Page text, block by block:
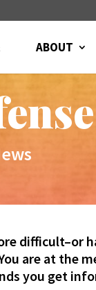
ABOUT
difficult–or
are at the
you get